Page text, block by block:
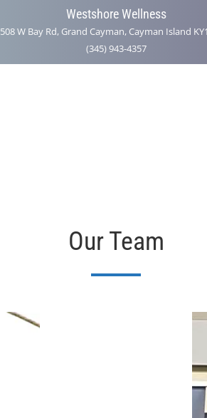
Westshore Wellness
508 W Bay Rd, Grand Cayman, Cayman Island
(345) 943-4357
Our Team